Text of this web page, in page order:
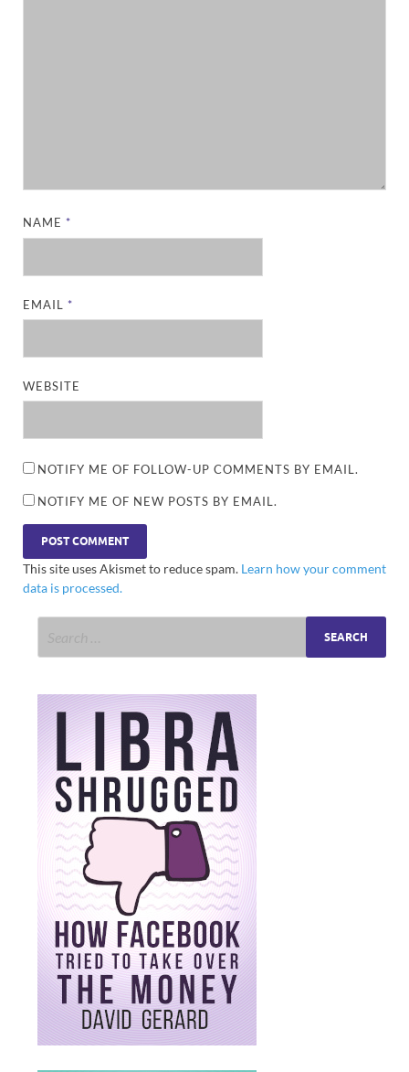
NAME *
EMAIL *
WEBSITE
NOTIFY ME OF FOLLOW-UP COMMENTS BY EMAIL.
NOTIFY ME OF NEW POSTS BY EMAIL.
This site uses Akismet to reduce spam. Learn how your comment
data is processed.